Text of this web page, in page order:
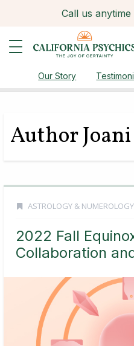
Call us anytime
Our Story
Author
ASTROLOGY & NUMEROLOGY
2022 Fall
Collaboration